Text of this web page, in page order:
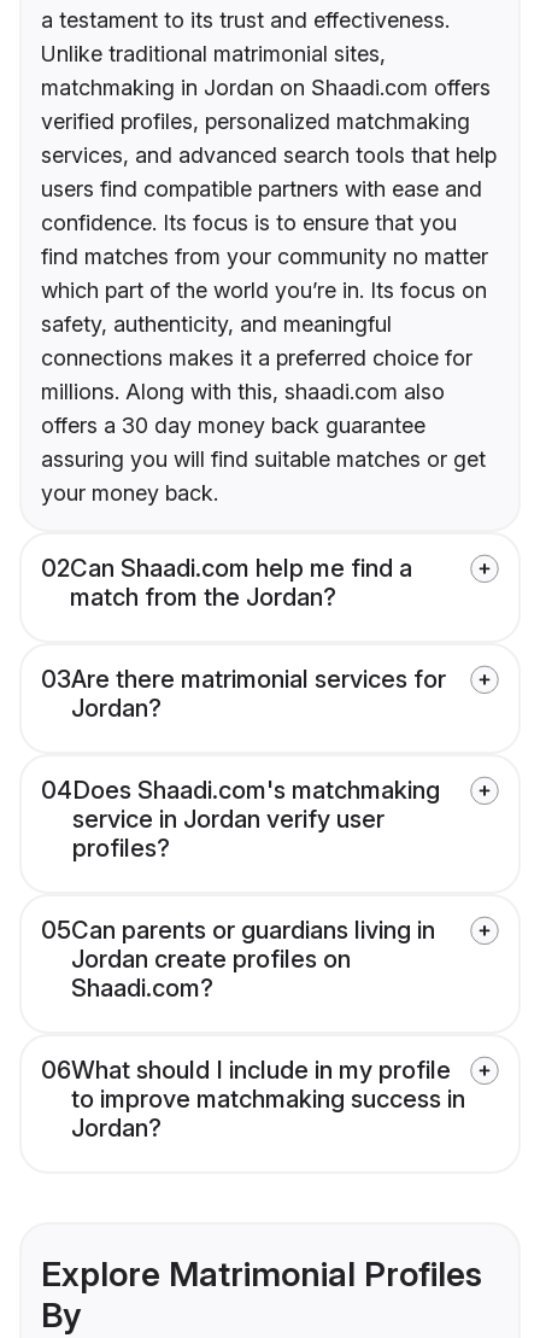
a testament to its trust and effectiveness.
Unlike traditional matrimonial sites,
matchmaking in Jordan on Shaadi.com offers
verified profiles, personalized matchmaking
services, and advanced search tools that help
users find compatible partners with ease and
confidence. Its focus is to ensure that you
find matches from your community no matter
which part of the world you’re in. Its focus on
safety, authenticity, and meaningful
connections makes it a preferred choice for
millions. Along with this, shaadi.com also
offers a 30 day money back guarantee
assuring you will find suitable matches or get
your money back.
02Can Shaadi.com help me find a
match from the Jordan?
03Are there matrimonial services for
Jordan?
04Does Shaadi.com's matchmaking
service in Jordan verify user
profiles?
05Can parents or guardians living in
Jordan create profiles on
Shaadi.com?
06What should I include in my profile
to improve matchmaking success in
Jordan?
Explore Matrimonial Profiles
By